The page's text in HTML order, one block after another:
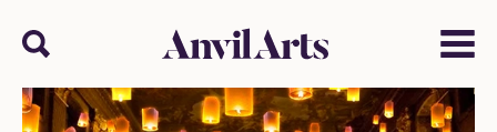
Anvil arts Menu
Search